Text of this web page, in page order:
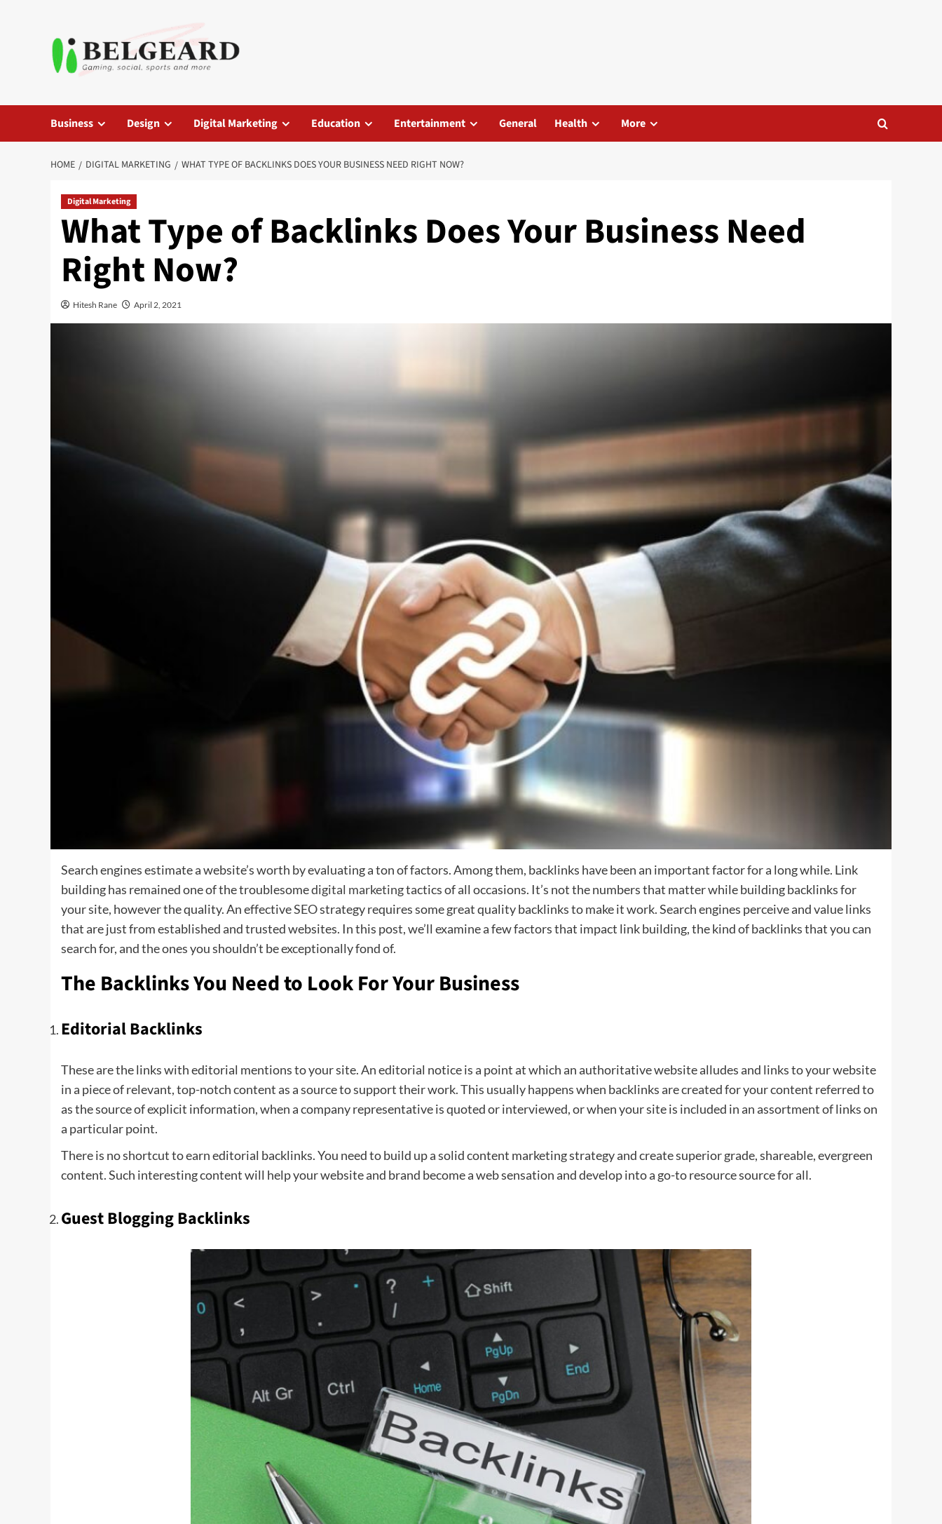
Business Design Digital Marketing Education Entertainment General Health More
HOME DIGITAL MARKETING WHAT TYPE OF BACKLINKS DOES YOUR BUSINESS NEED RIGHT NOW?
Digital Marketing
What Type of Backlinks Does Your Business Need
Right Now?
Hitesh Rane April 2, 2021
Search engines estimate a website’s worth by evaluating a ton of factors. Among them, backlinks have been an important factor for a long while. Link
building has remained one of the troublesomedigital marketingtactics of all occasions. It’s not the numbers that matter while building backlinks for
your site, however the quality. An effectiveSEOstrategy requires some great quality backlinks to make it work. Search engines perceive and value links
that are just from established and trusted websites. In this post, we’ll examine a few factors that impact link building, the kind of backlinks that you can
search for, and the ones you shouldn’t be exceptionally fond of.
The Backlinks You Need to Look For Your Business
Editorial Backlinks
These are the links with editorial mentions to your site. An editorial notice is a point at which an authoritative website alludes and links to your website
in a piece of relevant, top-notch content as a source to support their work. This usually happens when backlinks are created for your content referred to
as the source of explicit information, when a company representative is quoted or interviewed, or when your site is included in an assortment of links on
a particular point.
There is no shortcut to earn editorial backlinks. You need to build up a solid content marketing strategy and create superior grade, shareable, evergreen
content. Such interesting content will help your website and brand become a web sensation and develop into a go-to resource source for all.
Guest Blogging Backlinks